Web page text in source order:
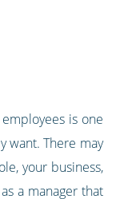
is one
want. There may
your business,
a manager that